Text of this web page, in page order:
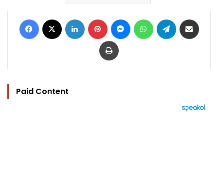
Facebook LinkedIn Pinterest MessengerWhatsAppTelegram
Print
Paid Content